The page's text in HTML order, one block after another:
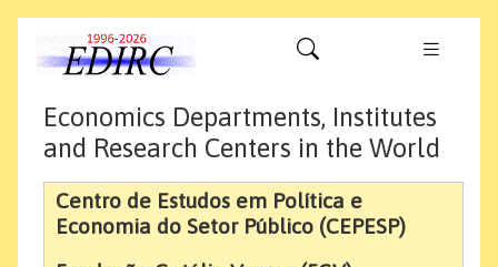
Economics Departments, Institutes
and Research Centers in the World
Centro de Estudos em Política e
Economia do Setor Público (CEPESP)